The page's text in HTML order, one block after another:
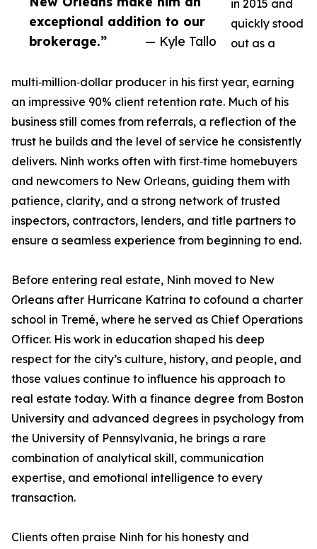
exceptional addition to our
brokerage.”
— Kyle Tallo
in 2015 and
quickly stood
out as a
multi‑million‑dollar producer in his first year, earning
an impressive 90% client retention rate. Much of his
business still comes from referrals, a reflection of the
trust he builds and the level of service he consistently
delivers. Ninh works often with first‑time homebuyers
and newcomers to New Orleans, guiding them with
patience, clarity, and a strong network of trusted
inspectors, contractors, lenders, and title partners to
ensure a seamless experience from beginning to end.
Before entering real estate, Ninh moved to New
Orleans after Hurricane Katrina to cofound a charter
school in Tremé, where he served as Chief Operations
Officer. His work in education shaped his deep
respect for the city’s culture, history, and people, and
those values continue to influence his approach to
real estate today. With a finance degree from Boston
University and advanced degrees in psychology from
the University of Pennsylvania, he brings a rare
combination of analytical skill, communication
expertise, and emotional intelligence to every
transaction.
Clients often praise Ninh for his honesty and